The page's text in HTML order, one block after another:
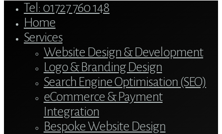
Menu
Tel: 01727 760 148
Home
Services
Website Design & Development
Logo & Branding Design
Search Engine Optimisation (SEO)
eCommerce & Payment
Integration
Bespoke Website Design